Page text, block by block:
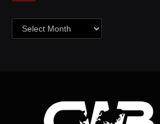
Archives